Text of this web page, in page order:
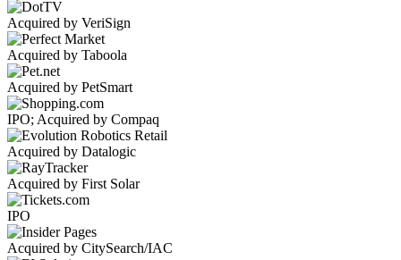
Acquired by VeriSign
Acquired by Taboola
Acquired by PetSmart
IPO; Acquired by Compaq
Acquired by Datalogic
Acquired by First Solar
IPO
Acquired by CitySearch/IAC